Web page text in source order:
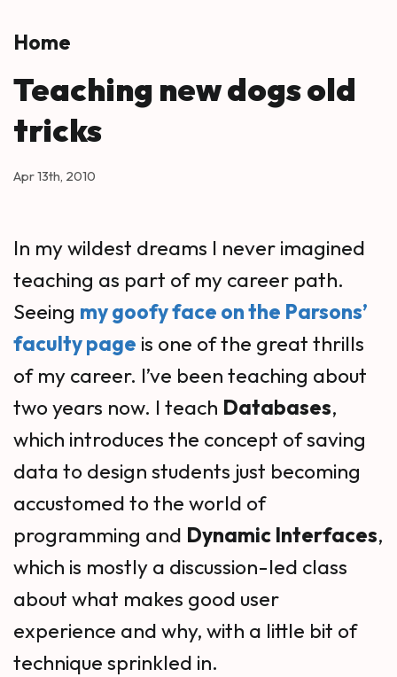
Home
Teaching new dogs old
tricks
Apr 13th, 2010
In my wildest dreams I never imagined
teaching as part of my career path.
Seeing my goofy face on the Parsons’
faculty page is one of the great thrills
of my career. I’ve been teaching about
two years now. I teach Databases,
which introduces the concept of saving
data to design students just becoming
accustomed to the world of
programming and Dynamic Interfaces,
which is mostly a discussion-led class
about what makes good user
experience and why, with a little bit of
technique sprinkled in.